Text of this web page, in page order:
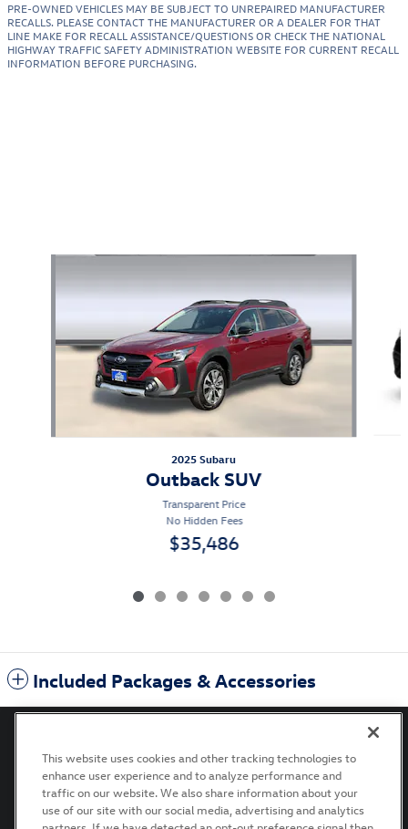
PRE-OWNED VEHICLES MAY BE SUBJECT TO UNREPAIRED MANUFACTURER
RECALLS. PLEASE CONTACT THE MANUFACTURER OR A DEALER FOR THAT
LINE MAKE FOR RECALL ASSISTANCE/QUESTIONS OR CHECK THE NATIONAL
HIGHWAY TRAFFIC SAFETY ADMINISTRATION WEBSITE FOR CURRENT RECALL
INFORMATION BEFORE PURCHASING.
2025 Subaru
Outback SUV
Transparent Price
No Hidden Fees
$35,486
Included Packages & Accessories
Privacy Terms of Use Recalls Accessibility Statement
This website uses cookies and other tracking technologies to
enhance user experience and to analyze performance and
traffic on our website. We also share information about your
use of our site with our social media, advertising and analytics